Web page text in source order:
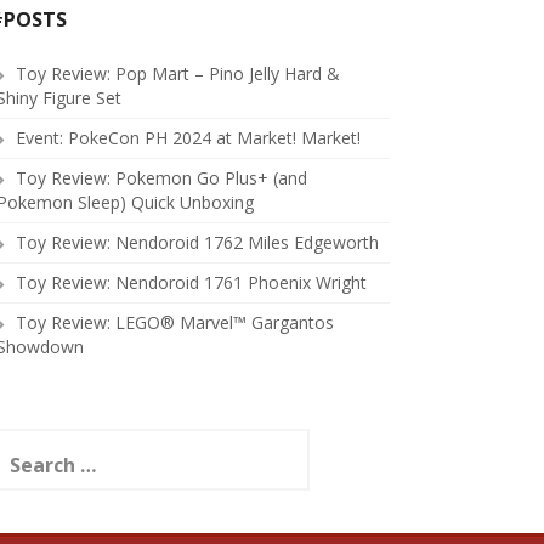
Toy Review: Pop Mart – Pino Jelly Hard &
Figure Set
Event: PokeCon PH 2024 at Market! Market!
Toy Review: Pokemon Go Plus+ (and
Sleep) Quick Unboxing
Toy Review: Nendoroid 1762 Miles Edgeworth
Toy Review: Nendoroid 1761 Phoenix Wright
Toy Review: LEGO® Marvel™ Gargantos